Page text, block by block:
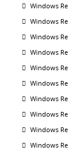
Windows
Windows
Windows
Windows
Windows
Windows
Windows
Windows
Windows
Windows